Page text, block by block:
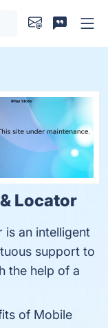
Locator
is an intelligent
support to
the help of a
of Mobile